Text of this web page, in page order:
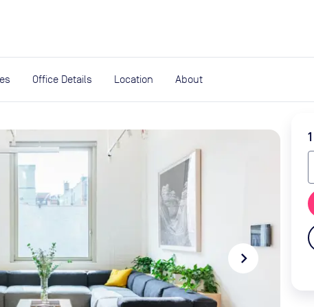
Office Details Location About
navigate_next
1